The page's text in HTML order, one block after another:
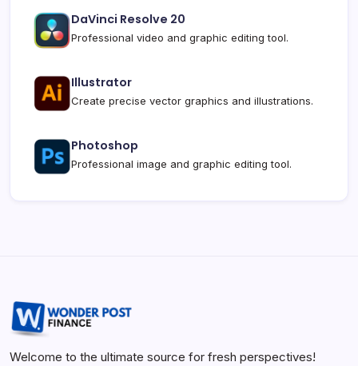
DaVinci Resolve 20
Professional video and graphic editing tool.
Illustrator
Create precise vector graphics and illustrations.
Photoshop
Professional image and graphic editing tool.
Welcome to the ultimate source for fresh perspectives!